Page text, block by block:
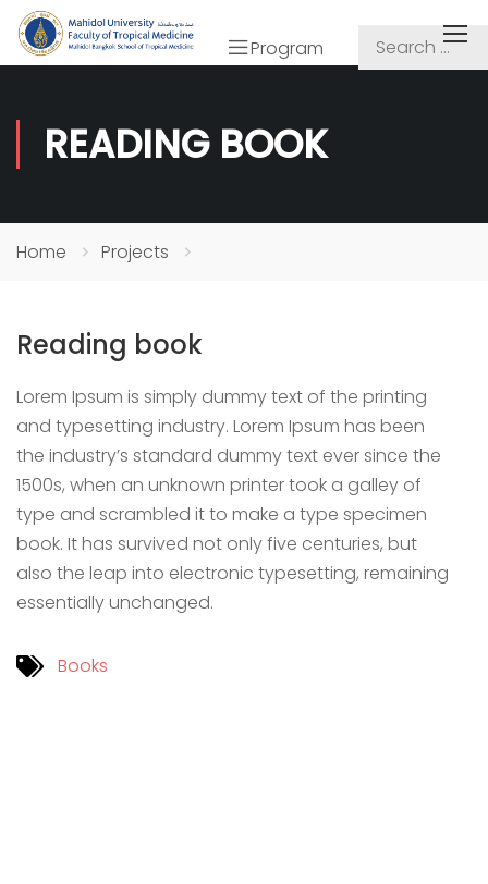
Program
READING BOOK
Home Projects
Reading book
Lorem Ipsum is simply dummy text of the printing
and typesetting industry. Lorem Ipsum has been
the industry’s standard dummy text ever since the
1500s, when an unknown printer took a galley of
type and scrambled it to make a type specimen
book. It has survived not only five centuries, but
also the leap into electronic typesetting, remaining
essentially unchanged.
Books